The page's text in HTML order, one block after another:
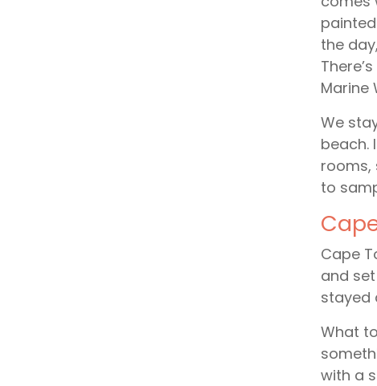
the
Marine
We
beach.
rooms,
to
Cape
and
stayed
What
with a